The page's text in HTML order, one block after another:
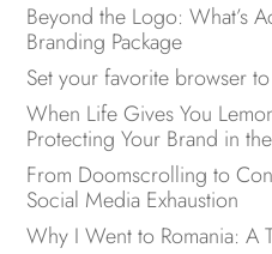
Beyond the Logo: What’s
Branding Package
Set your favorite browser
When Life Gives You
Protecting Your Brand in
From Doomscrolling to
Social Media Exhaustion
Why I Went to Romania: A